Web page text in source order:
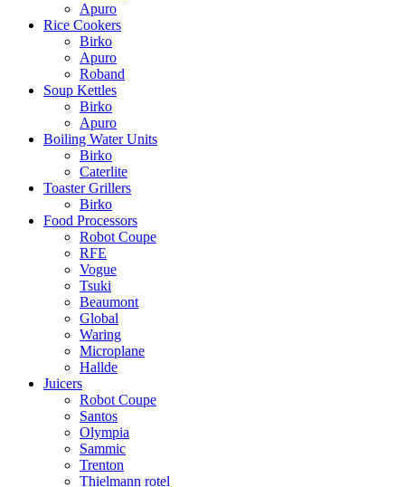
Apuro
Rice Cookers
Birko
Apuro
Roband
Soup Kettles
Birko
Apuro
Boiling Water Units
Birko
Caterlite
Toaster Grillers
Birko
Food Processors
Robot Coupe
RFE
Vogue
Tsuki
Beaumont
Global
Waring
Microplane
Hallde
Juicers
Robot Coupe
Santos
Olympia
Sammic
Trenton
Thielmann rotel